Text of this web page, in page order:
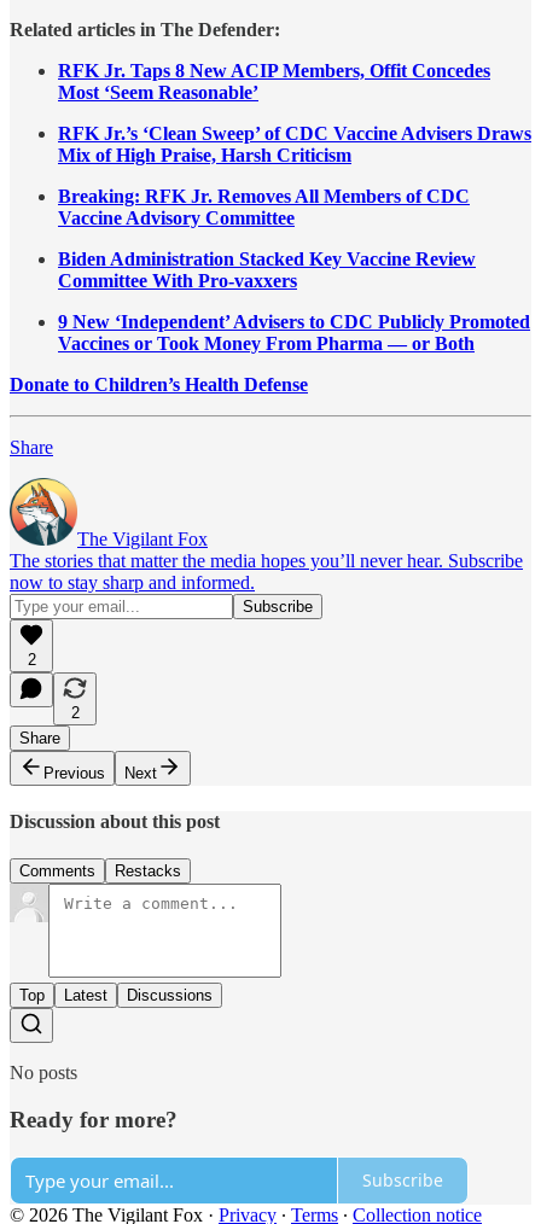
Related articles in The Defender:
RFK Jr. Taps 8 New ACIP Members, Offit Concedes
Most ‘Seem Reasonable’
RFK Jr.’s ‘Clean Sweep’ of CDC Vaccine Advisers Draws
Mix of High Praise, Harsh Criticism
Breaking: RFK Jr. Removes All Members of CDC
Vaccine Advisory Committee
Biden Administration Stacked Key Vaccine Review
Committee With Pro-vaxxers
9 New ‘Independent’ Advisers to CDC Publicly Promoted
Vaccines or Took Money From Pharma — or Both
Donate to Children’s Health Defense
Share
The Vigilant Fox
The stories that matter the media hopes you’ll never hear. Subscribe
now to stay sharp and informed.
2
2
Share
Previous
Next
Discussion about this post
Comments Restacks
Top Latest Discussions
No posts
Ready for more?
Subscribe
© 2026 The Vigilant Fox · Privacy ∙ Terms ∙ Collection notice